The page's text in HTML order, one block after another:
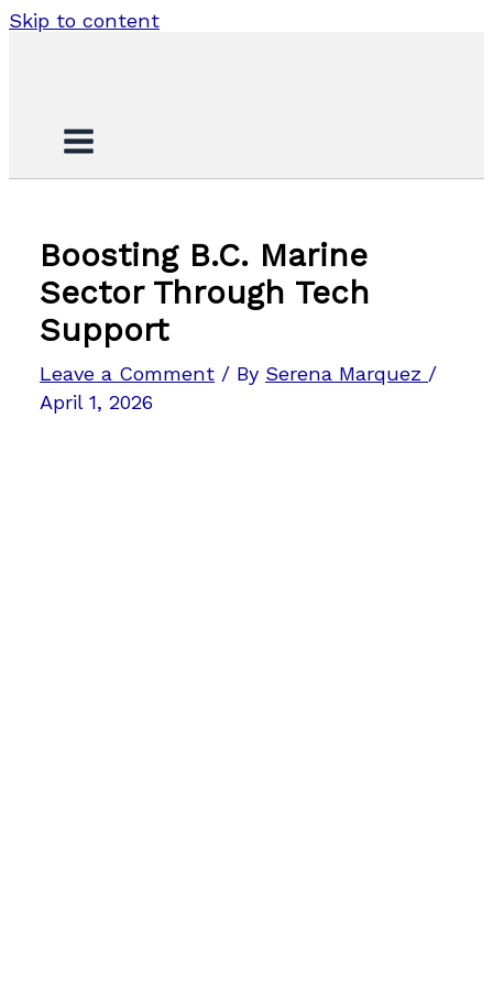
Skip to content
Boosting B.C. Marine
Sector Through Tech
Support
Leave a Comment / By Serena Marquez /
April 1, 2026